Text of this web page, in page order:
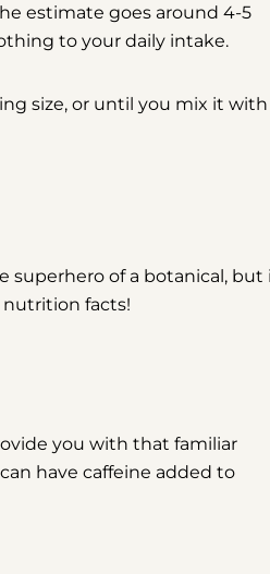
estimate goes around 4-5
to your daily intake.
size, or until you mix it with
superhero of a botanical, but
nutrition facts!
you with that familiar
have caffeine added to